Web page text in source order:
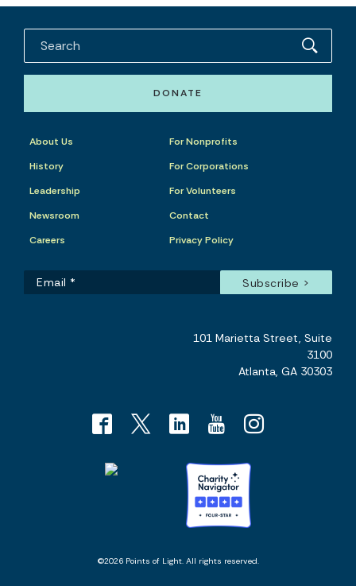
DONATE
About Us
History
Leadership
Newsroom
Careers
For Nonprofits
For Corporations
For Volunteers
Contact
Privacy Policy
101 Marietta Street, Suite
3100
Atlanta, GA 30303
©2026 Points of Light. All rights reserved.